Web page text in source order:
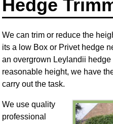
Hedge
We can trim or reduce the
its a low Box or Privet hedge
an overgrown Leylandii
reasonable height, we have
carry out the task.
We use quality
professional